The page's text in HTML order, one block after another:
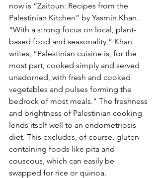
now is “Zaitoun: Recipes from the
Palestinian Kitchen” by Yasmin Khan.
“With a strong focus on local, plant-
based food and seasonality,” Khan
writes, “Palestinian cuisine is, for the
most part, cooked simply and served
unadorned, with fresh and cooked
vegetables and pulses forming the
bedrock of most meals.” The freshness
and brightness of Palestinian cooking
lends itself well to an endometriosis
diet. This excludes, of course, gluten-
containing foods like pita and
couscous, which can easily be
swapped for rice or quinoa.